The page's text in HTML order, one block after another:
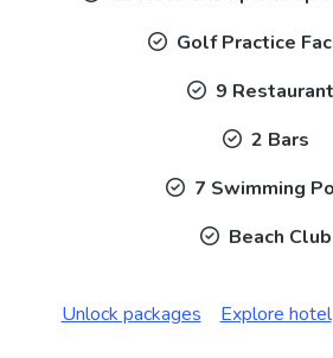
Golf Practice
9
2 Bars
7 Swimming
Beach Club
Unlock packages Explore hotel